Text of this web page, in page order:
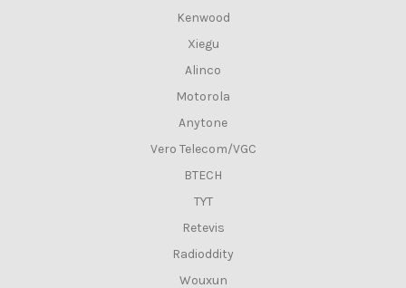
Kenwood
Xiegu
Alinco
Motorola
Anytone
Vero Telecom/VGC
BTECH
TYT
Retevis
Radioddity
Wouxun